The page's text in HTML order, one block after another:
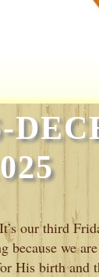
our third
because we
His birth and